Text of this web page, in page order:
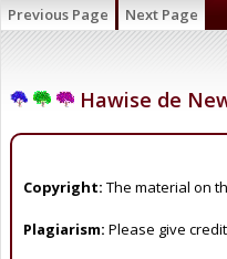
Previous Page Next Page
Hawise de
Copyright: The material on
Plagiarism: Please give